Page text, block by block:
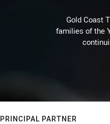
Gold Coast
families of the
PRINCIPAL PARTNER